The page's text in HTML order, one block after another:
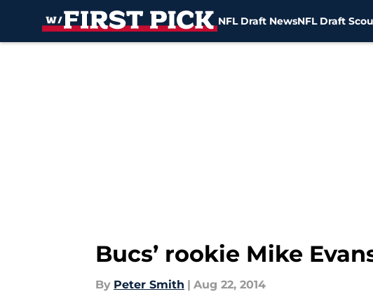
NFL Draft NewsNFL Draft
Bucs’ rookie Mike
By Peter Smith | Aug 22, 2014